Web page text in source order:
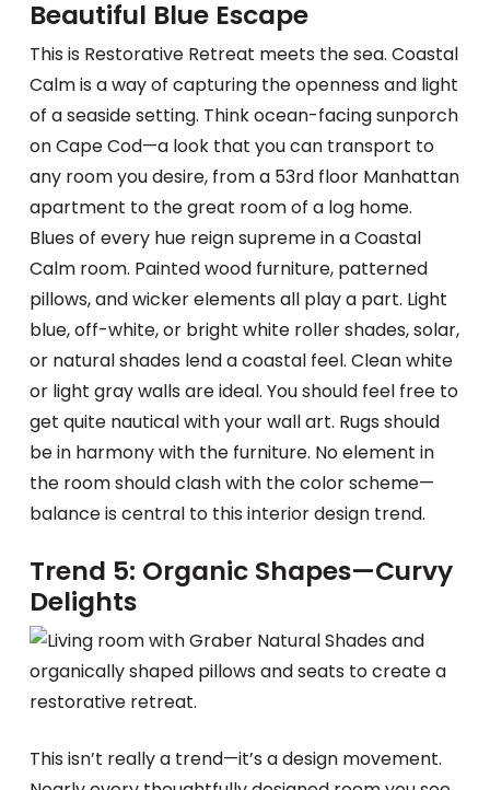
Beautiful Blue Escape
This is Restorative Retreat meets the sea. Coastal
Calm is a way of capturing the openness and light
of a seaside setting. Think ocean-facing sunporch
on Cape Cod—a look that you can transport to
any room you desire, from a 53rd floor Manhattan
apartment to the great room of a log home.
Blues of every hue reign supreme in a Coastal
Calm room. Painted wood furniture, patterned
pillows, and wicker elements all play a part. Light
blue, off-white, or bright white roller shades, solar,
or natural shades lend a coastal feel. Clean white
or light gray walls are ideal. You should feel free to
get quite nautical with your wall art. Rugs should
be in harmony with the furniture. No element in
the room should clash with the color scheme—
balance is central to this interior design trend.
Trend 5: Organic Shapes—Curvy
Delights
This isn’t really a trend—it’s a design movement.